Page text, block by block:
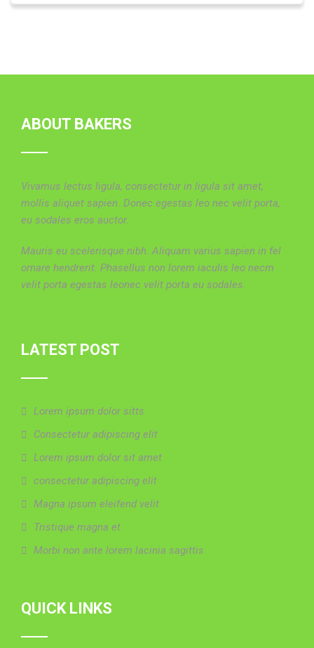
ABOUT BAKERS
Vivamus lectus ligula, consectetur in ligula sit amet,
mollis aliquet sapien. Donec egestas leo nec velit porta,
eu sodales eros auctor.
Mauris eu scelerisque nibh. Aliquam varius sapien in fel
ornare hendrerit. Phasellus non lorem iaculis leo necm
velit porta egestas leonec velit porta eu sodales.
LATEST POST
Lorem ipsum dolor sitts
Consectetur adipiscing elit
Lorem ipsum dolor sit amet
consectetur adipiscing elit
Magna ipsum eleifend velit
Tristique magna et
Morbi non ante lorem lacinia sagittis
QUICK LINKS